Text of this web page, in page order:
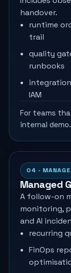
handover.
runtime
trail
quality
runbooks
integration
IAM
For teams
internal demo.
04 ·
Managed
A follow-on
monitoring,
and AI
recurring
FinOps